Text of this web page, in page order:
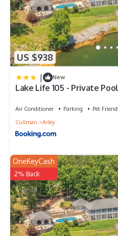
US $938
| New
Lake Life 105 - Private
Air Conditioner Parking
Pet
Cullman
Arley
OneKeyCash
2% Back